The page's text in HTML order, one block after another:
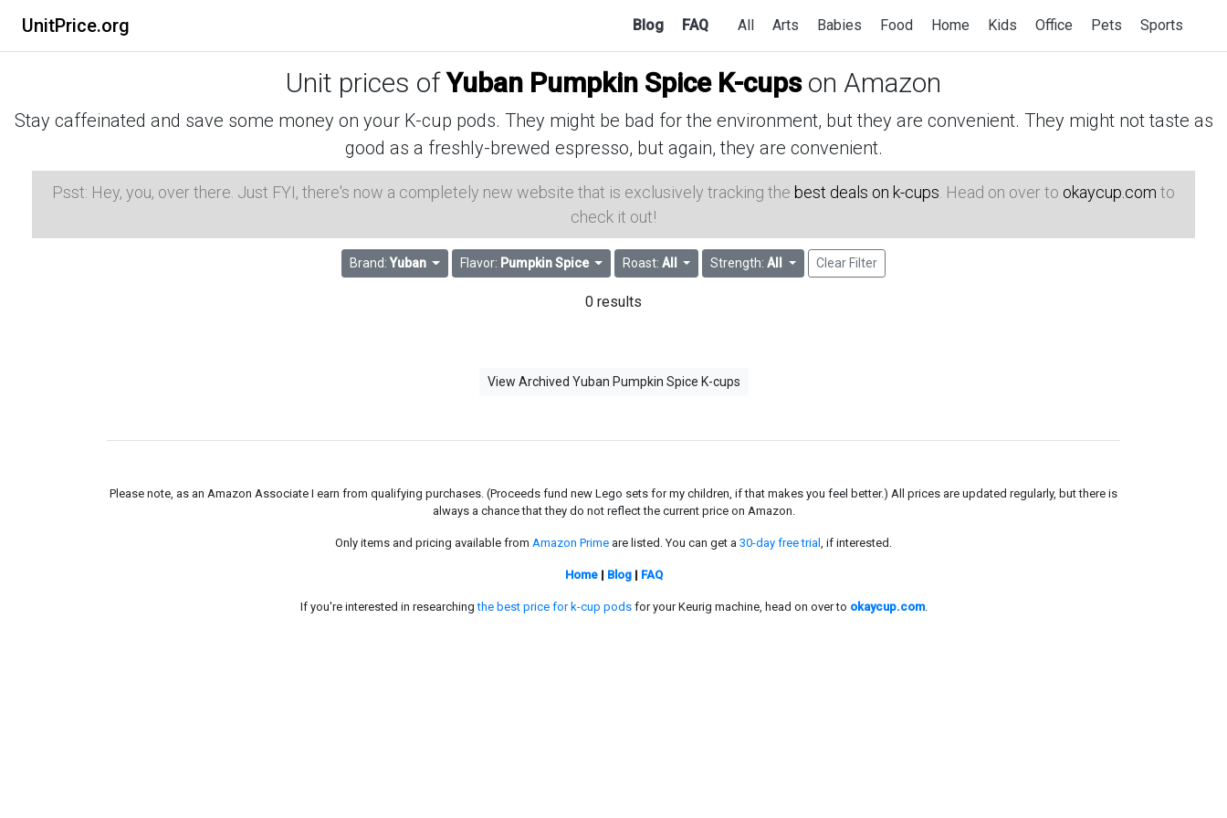
UnitPrice.org Blog FAQ All Arts Babies Food Home Kids Office Pets Sports
Unit prices ofYuban Pumpkin Spice K-cupson Amazon
Stay caffeinated and save some money on your K-cup pods. They might be bad for the environment, but they are convenient. They might not taste as
good as a freshly-brewed espresso, but again, they are convenient.
Psst: Hey, you, over there. Just FYI, there's now a completely new website that is exclusively tracking the best deals on k-cups . Head on over to okaycup.com to
check it out!
Brand: Yuban Flavor: Pumpkin Spice Roast: All Strength:All Clear Filter
0 results
View Archived Yuban Pumpkin Spice K-cups
Please note, as an Amazon Associate I earn from qualifying purchases. (Proceeds fund new Lego sets for my children, if that makes you feel better.) All prices are updated regularly, but there is
always a chance that they do not reflect the current price on Amazon.
Only items and pricing available from Amazon Prime are listed. You can get a 30-day free trial , if interested.
Home| Blog| FAQ
If you're interested in researchingthe best price for k-cup podsfor your Keurig machine, head on over to okaycup.com.